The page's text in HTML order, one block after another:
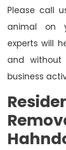
Please call
animal on
experts will
and
business